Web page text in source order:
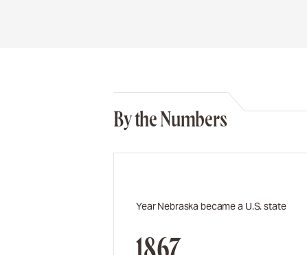
By the Numbers
Year Nebraska became a U.S. state